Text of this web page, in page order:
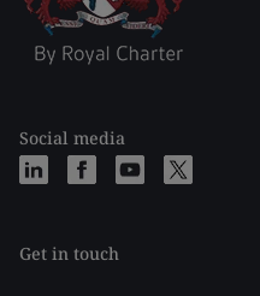
Social media
Get in touch